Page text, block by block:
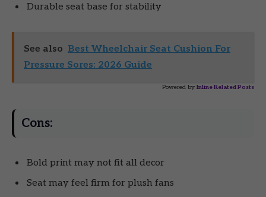
Durable seat base for stability
See also Best Wheelchair Seat Cushion For
Pressure Sores: 2026 Guide
Powered by Inline Related Posts
Cons:
Bold print may not fit all decor
Seat may feel firm for plush fans